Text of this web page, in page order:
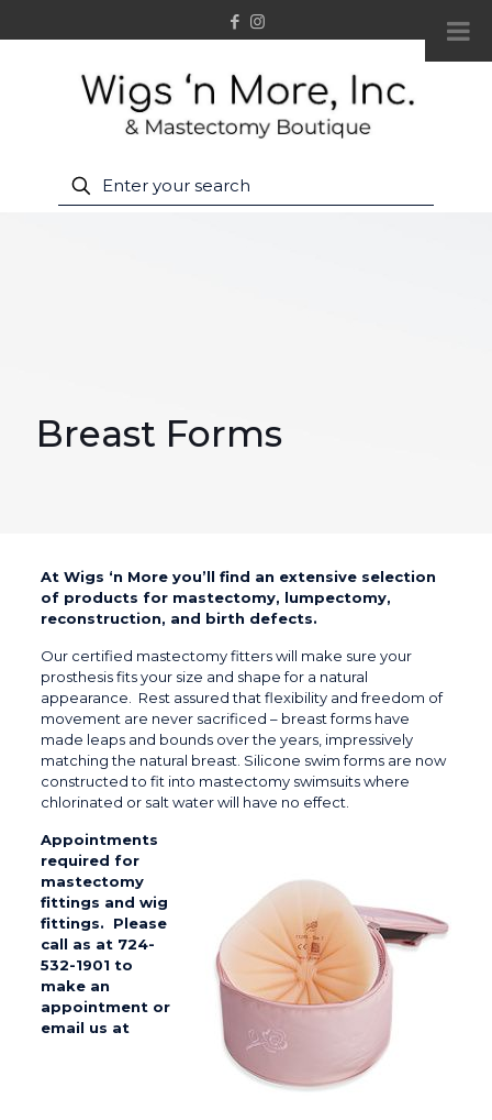
Breast Forms
At Wigs ‘n More you’ll find an extensive selection
of products for mastectomy, lumpectomy,
reconstruction, and birth defects.
Our certified mastectomy fitters will make sure your
prosthesis fits your size and shape for a natural
appearance. Rest assured that flexibility and freedom of
movement are never sacrificed – breast forms have
made leaps and bounds over the years, impressively
matching the natural breast. Silicone swim forms are now
constructed to fit into mastectomy swimsuits where
chlorinated or salt water will have no effect.
Appointments
required for
mastectomy
fittings and wig
fittings. Please
call as at 724-
532-1901 to
make an
appointment or
email us at